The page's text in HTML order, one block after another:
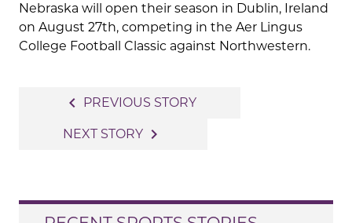
Nebraska will open their season in Dublin, Ireland
on August 27th, competing in the Aer Lingus
College Football Classic against Northwestern.
navigation
navigate_before PREVIOUS STORY
NEXT STORY navigate_next